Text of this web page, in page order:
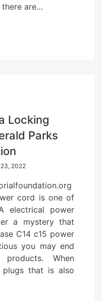
are…
Locking
Parks
2022
cord is one of
electrical power
a mystery that
C14 c15 power
you may end
When
plugs that is also